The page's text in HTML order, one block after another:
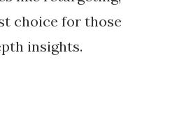
choice for those
insights.